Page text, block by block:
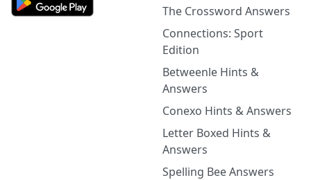
The Crossword Answers
Connections: Sport
Edition
Betweenle Hints &
Answers
Conexo Hints & Answers
Letter Boxed Hints &
Answers
Spelling Bee Answers